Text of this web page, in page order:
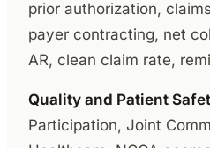
prior authorization,
payer contracting, net
AR, clean claim rate,
Quality and Patient
Participation, Joint